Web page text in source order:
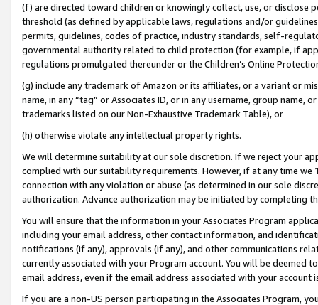
(f) are directed toward children or knowingly collect, use, or
threshold (as defined by applicable laws, regulations and/or
permits, guidelines, codes of practice, industry standards, self-
governmental authority related to child protection (for example, if
regulations promulgated thereunder or the Children’s Online
(g) include any trademark of Amazon or its affiliates, or a variant or
name, in any “tag” or Associates ID, or in any username, group
trademarks listed on our Non-Exhaustive Trademark Table), or
(h) otherwise violate any intellectual property rights.
We will determine suitability at our sole discretion. If we reject your
complied with our suitability requirements. However, if at any time
connection with any violation or abuse (as determined in our sole
authorization. Advance authorization may be initiated by completing
You will ensure that the information in your Associates Program
including your email address, other contact information, and
notifications (if any), approvals (if any), and other communications
currently associated with your Program account. You will be deemed
email address, even if the email address associated with your account
If you are a non-US person participating in the Associates Program,